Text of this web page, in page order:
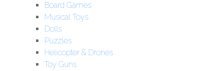
Board Games
Musical Toys
Dolls
Puzzles
Helicopter & Drones
Toy Guns